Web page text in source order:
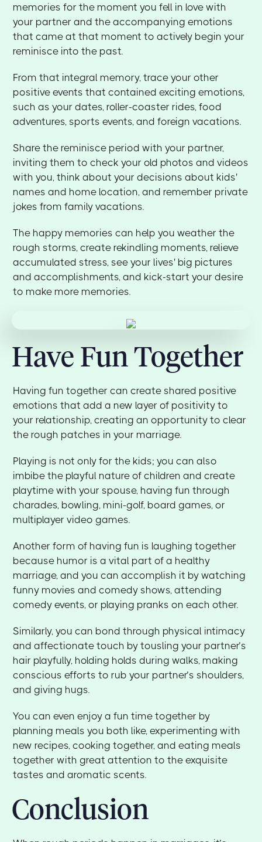
memories for the moment you fell in love with
your partner and the accompanying emotions
that came at that moment to actively begin your
reminisce into the past.
From that integral memory, trace your other
positive events that contained exciting emotions,
such as your dates, roller-coaster rides, food
adventures, sports events, and foreign vacations.
Share the reminisce period with your partner,
inviting them to check your old photos and videos
with you, think about your decisions about kids'
names and home location, and remember private
jokes from family vacations.
The happy memories can help you weather the
rough storms, create rekindling moments, relieve
accumulated stress, see your lives' big pictures
and accomplishments, and kick-start your desire
to make more memories.
Have Fun Together
Having fun together can create shared positive
emotions that add a new layer of positivity to
your relationship, creating an opportunity to clear
the rough patches in your marriage.
Playing is not only for the kids; you can also
imbibe the playful nature of children and create
playtime with your spouse, having fun through
charades, bowling, mini-golf, board games, or
multiplayer video games.
Another form of having fun is laughing together
because humor is a vital part of a healthy
marriage, and you can accomplish it by watching
funny movies and comedy shows, attending
comedy events, or playing pranks on each other.
Similarly, you can bond through physical intimacy
and affectionate touch by tousling your partner’s
hair playfully, holding holds during walks, making
conscious efforts to rub your partner’s shoulders,
and giving hugs.
You can even enjoy a fun time together by
planning meals you both like, experimenting with
new recipes, cooking together, and eating meals
together with great attention to the exquisite
tastes and aromatic scents.
Conclusion